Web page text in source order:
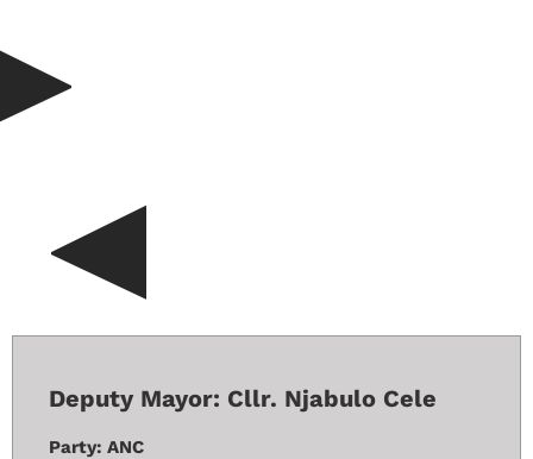
Deputy Mayor: Cllr. Njabulo Cele
Party: ANC